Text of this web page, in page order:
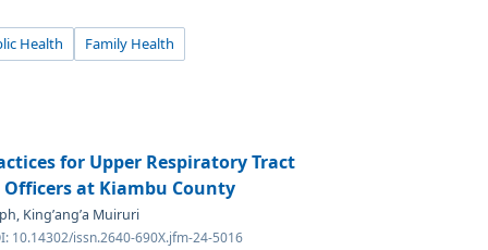
Health
Family Health
for Upper Respiratory Tract
at Kiambu County
King’ang’a Muiruri
10.14302/issn.2640-690X.jfm-24-5016